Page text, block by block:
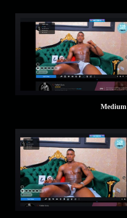
Medium